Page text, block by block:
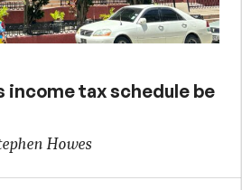
income tax schedule be
Howes